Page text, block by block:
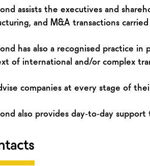
assists the executives and
and M&A transactions
has also a recognised practice
of international and/or complex
companies at every stage of
also provides day‑to‑day